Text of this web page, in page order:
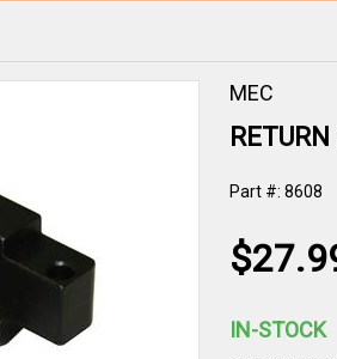
MEC
Part #: 8608
IN-STOCK